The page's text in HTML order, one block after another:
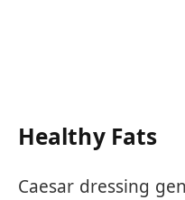
Healthy Fats
Caesar dressing